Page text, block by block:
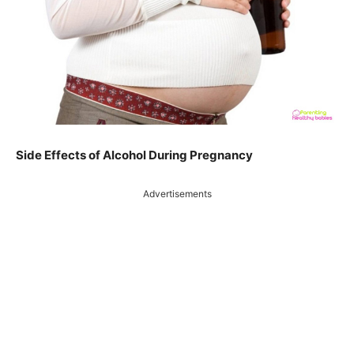
Side Effects of Alcohol During Pregnancy
Advertisements